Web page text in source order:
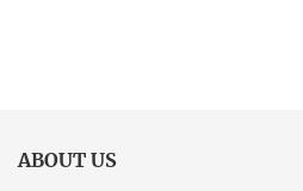
ABOUT US